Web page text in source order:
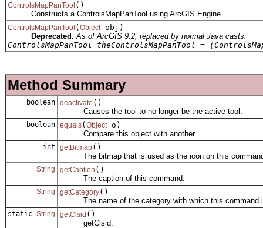
ControlsMapPanTool ()
Constructs a ControlsMapPanTool using ArcGIS Engine.
ControlsMapPanTool ( Objectobj)
Deprecated. As of ArcGIS 9.2, replaced by normal Java casts.
ControlsMapPanTool theControlsMapPanTool =
Method Summary
boolean deactivate ()
Causes the tool to no longer be the active tool.
boolean equals( Objecto)
Compare this object with another
int getBitmap()
The bitmap that is used as the icon on this
String getCaption ()
The caption of this command.
String getCategory()
The name of the category with which this command
static String getClsid ()
getClsid.